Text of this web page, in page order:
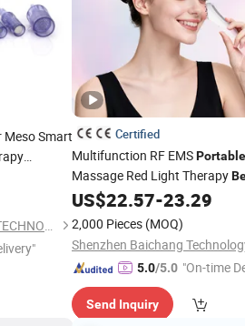
Meso Smart
GUANGZHOU KONMISON TECHNOLOGY CO., LIMITED
Certified
Multifunction RF EMSPortable
Massage Red Light Therapy
Device
US$22.57-23.29
2,000 Pieces (MOQ)
5.0/5.0 "On-time
Send Inquiry